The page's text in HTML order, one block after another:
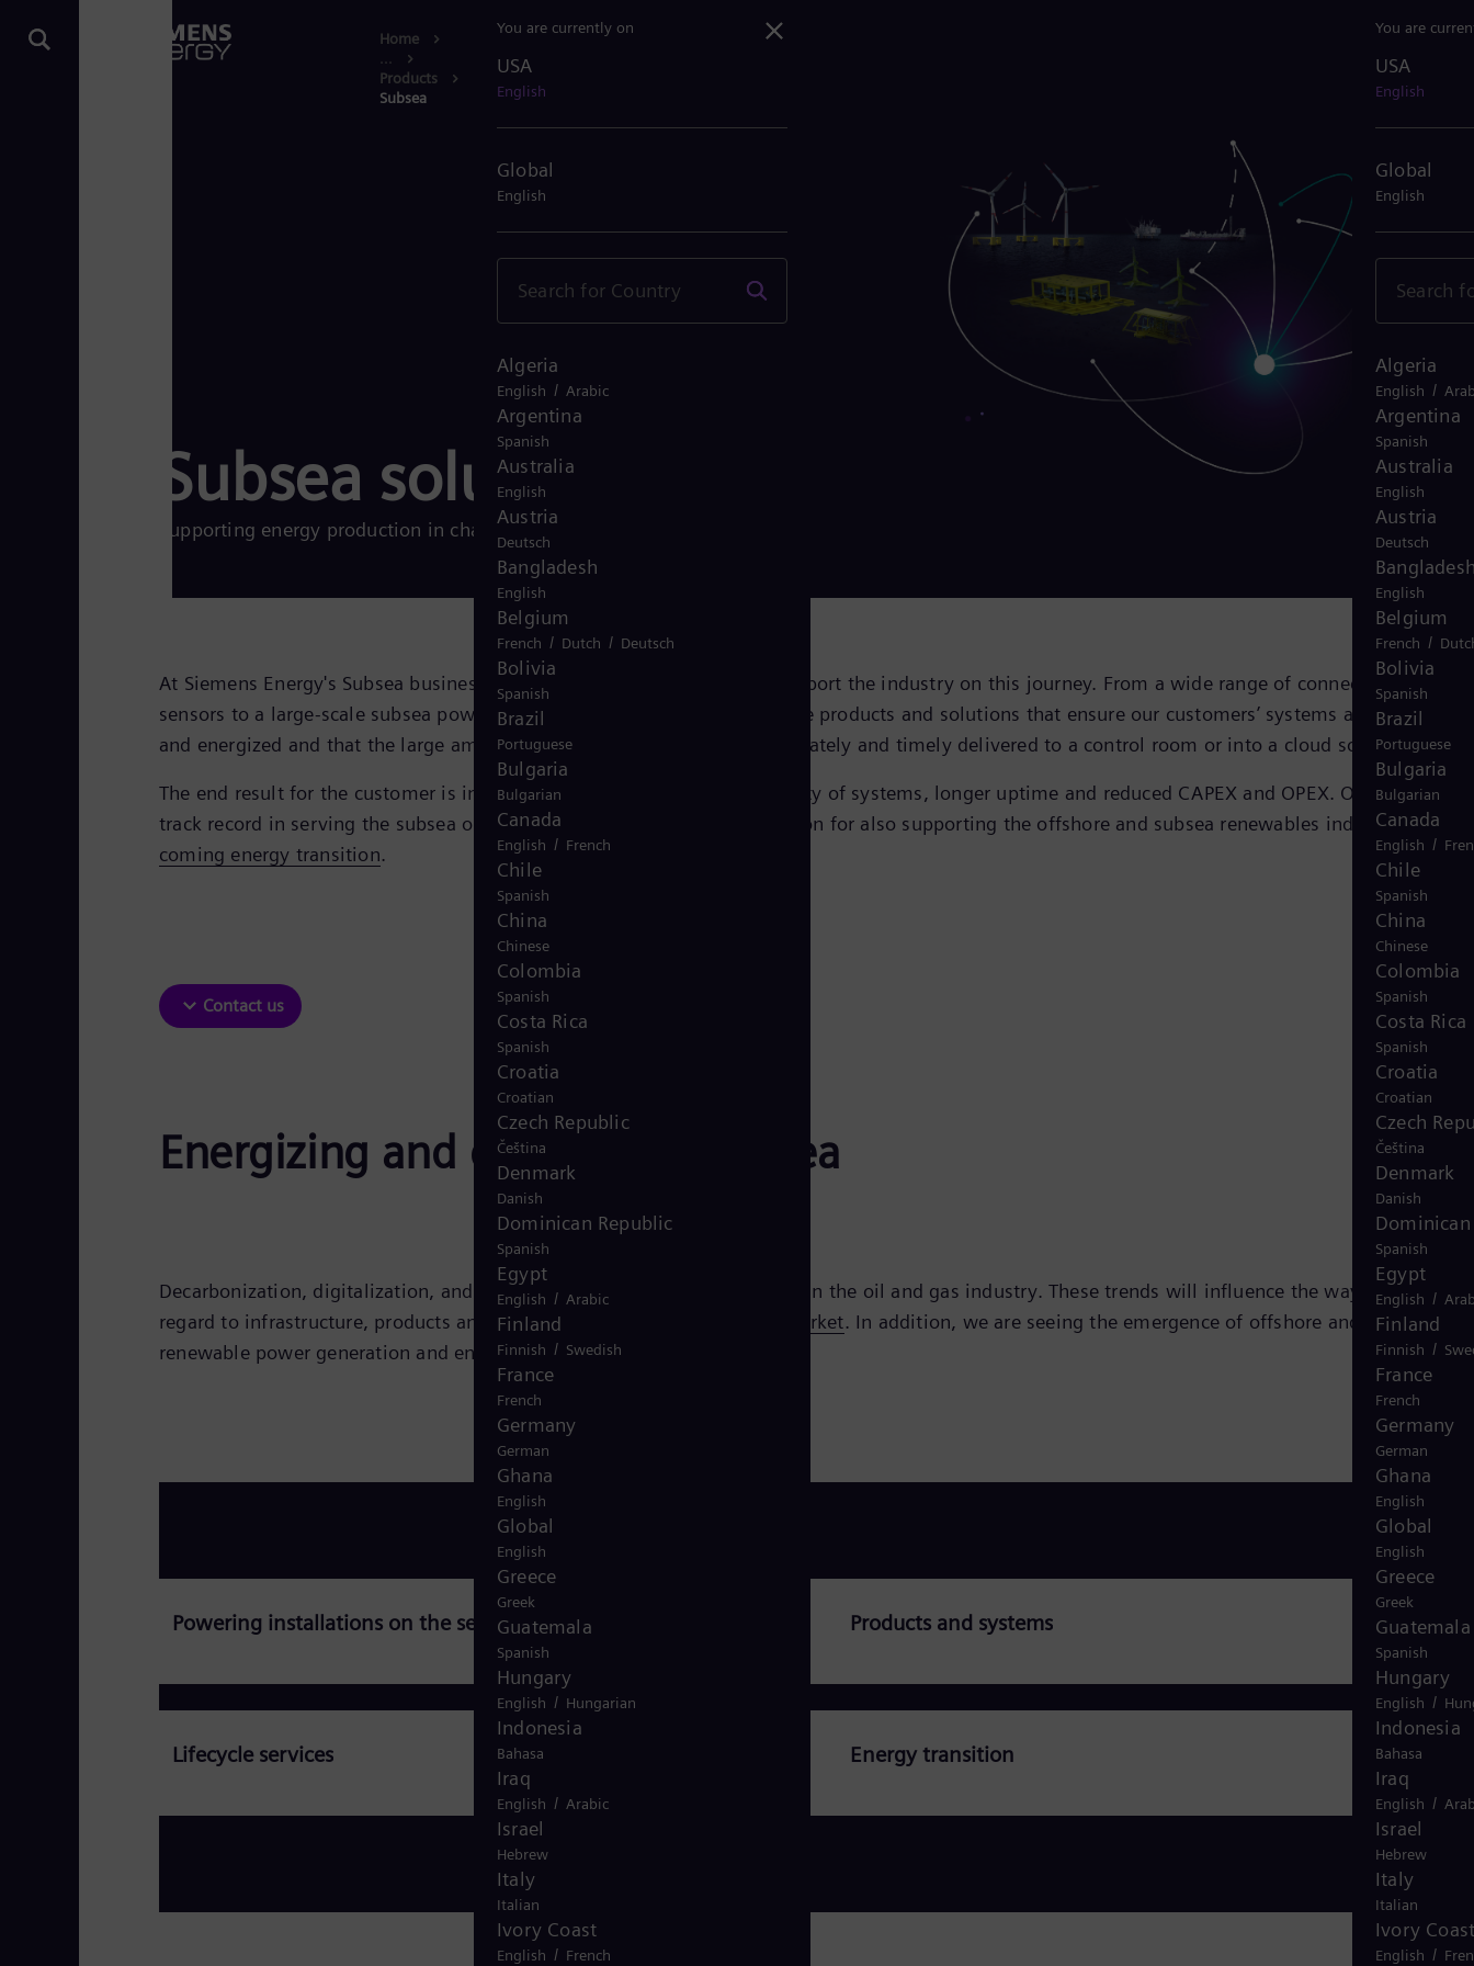
Home
Products
Subsea
You are
USA
English
Global
English
Algeria
English /
Argentina
Spanish
Australia
English
Austria
Deutsch
English
Belgium
French /
Bolivia
Spanish
Brazil
Portuguese
Bulgaria
Bulgarian
Canada
English /
Chile
Spanish
China
Chinese
Colombia
Spanish
Costa Rica
Spanish
Croatia
Croatian
Czech
Čeština
Denmark
Danish
Spanish
Egypt
English /
Finland
Finnish /
France
French
Germany
German
Ghana
English
Global
English
Greece
Greek
Guatemala
Spanish
Hungary
English /
Indonesia
Bahasa
Iraq
English /
Israel
Hebrew
Italy
Italian
Ivory
English /
Subsea solutions
Supporting energy production in challenging environments
At Siemens Energy's Subsea business unit have a portfolio tailored to support the industry on this journey. From a wide range of connectors and
sensors to a large-scale subsea power distribution systems, we deliver the products and solutions that ensure our customers’ systems are connected
and energized and that the large amount of data collected subsea is accurately and timely delivered to a control room or into a cloud solution.
The end result for the customer is increased production, greater availability of systems, longer uptime and reduced CAPEX and OPEX. Our 40-year
track record in serving the subsea oil and gas industry is a solid foundation for also supporting the offshore and subsea renewables industry inthe
coming energy transition.
Contact us
Energizing and digitalizing subsea
Decarbonization, digitalization, and electrification are three major trends in the oil and gas industry. These trends will influence the way forward
regard to infrastructure, products and processes across the
oil and gas market. In addition, we are seeing the emergence of offshore and subsea
renewable power generation and energy production and storage.
Powering installations on the seabed Products and systems
Lifecycle services Energy transition
You are currently on
USA
English
Global
English
Algeria
English / Arabic
Argentina
Spanish
Australia
English
Austria
Deutsch
Bangladesh
English
Belgium
French / Dutch / Deutsch
Bolivia
Spanish
Brazil
Portuguese
Bulgaria
Bulgarian
Canada
English / French
Chile
Spanish
China
Chinese
Colombia
Spanish
Costa Rica
Spanish
Croatia
Croatian
Czech Republic
Čeština
Denmark
Danish
Dominican Republic
Spanish
Egypt
English / Arabic
Finland
Finnish / Swedish
France
French
Germany
German
Ghana
English
Global
English
Greece
Greek
Guatemala
Spanish
Hungary
English / Hungarian
Indonesia
Bahasa
Iraq
English / Arabic
Israel
Hebrew
Italy
Italian
Ivory Coast
English / French